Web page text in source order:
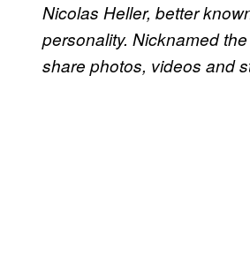
Nicolas Heller, better
personality. Nicknamed
share photos, videos and